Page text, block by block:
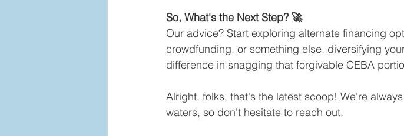
So, What's the Next Step? 🚀
Our advice? Start exploring alternate financing
crowdfunding, or something else, diversifying
difference in snagging that forgivable CEBA
Alright, folks, that's the latest scoop! We're
waters, so don't hesitate to reach out.